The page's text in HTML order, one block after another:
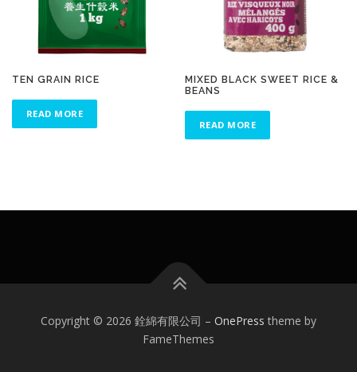
TEN GRAIN RICE
READ MORE
MIXED BLACK SWEET RICE &
BEANS
READ MORE
Copyright © 2026 銓綿有限公司 – OnePress theme by
FameThemes